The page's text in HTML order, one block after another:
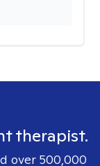
therapist.
over 500,000